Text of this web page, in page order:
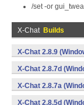
/set -or
X-Chat Builds
X-Chat 2.8.9
X-Chat 2.8.7d
X-Chat 2.8.7a
X-Chat 2.8.5d